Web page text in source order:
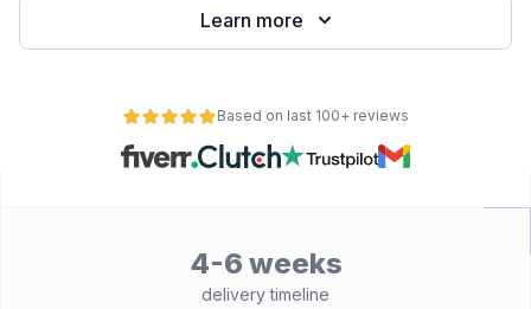
Learn more
Based on last 100+ reviews
4-6 weeks
delivery timeline